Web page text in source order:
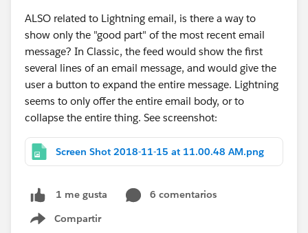
ALSO related to Lightning email, is there a way to
show only the "good part" of the most recent email
message? In Classic, the feed would show the first
several lines of an email message, and would give the
user a button to expand the entire message. Lightning
seems to only offer the entire email body, or to
collapse the entire thing. See screenshot:
Screen Shot 2018-11-15 at 11.00.48 AM.png
1 me gusta
6 comentarios
Compartir
Show menu